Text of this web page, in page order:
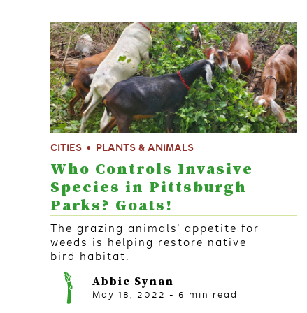
CITIES PLANTS & ANIMALS
Who Controls Invasive
Species in Pittsburgh
Parks? Goats!
The grazing animals' appetite for
weeds is helping restore native
bird habitat.
Abbie Synan
May 18, 2022 - 6 min read